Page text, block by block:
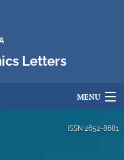
Letters
MENU
ISSN 2652-8681